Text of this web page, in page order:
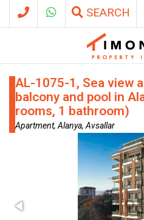
SEARCH
AL-1075-1, Sea view
balcony and pool in
rooms, 1 bathroom)
Apartment, Alanya, Avsallar